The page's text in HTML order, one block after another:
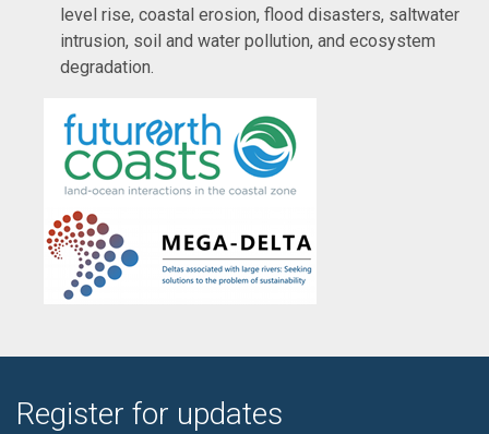
level rise, coastal erosion, flood disasters, saltwater
intrusion, soil and water pollution, and ecosystem
degradation.
Register for updates